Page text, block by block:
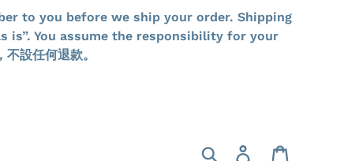
to you before we ship your order. Shipping
is”. You assume the responsibility for your
設任何退款。
Search Log in